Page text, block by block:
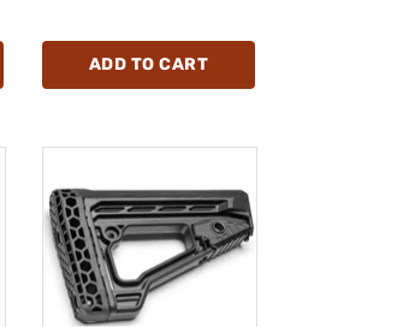
ADD TO CART